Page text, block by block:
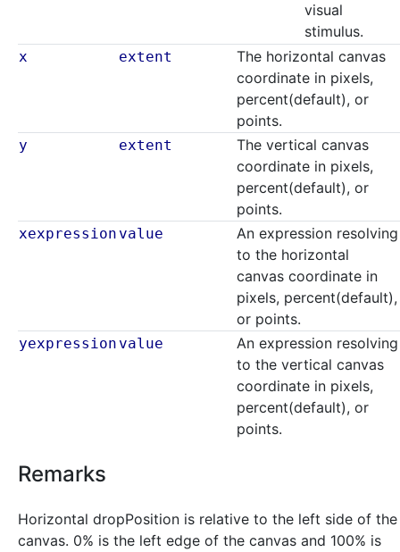
visual
stimulus.
x extent
The horizontal canvas
coordinate in pixels,
percent(default), or
points.
y extent
The vertical canvas
coordinate in pixels,
percent(default), or
points.
xexpression value
An expression resolving
to the horizontal
canvas coordinate in
pixels, percent(default),
or points.
yexpression value
An expression resolving
to the vertical canvas
coordinate in pixels,
percent(default), or
points.
Remarks
Horizontal dropPosition is relative to the left side of the
canvas. 0% is the left edge of the canvas and 100% is